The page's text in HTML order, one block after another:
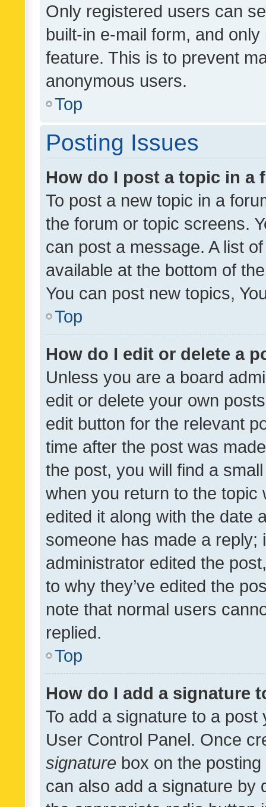
Only registered users can
built-in e-mail form, and
feature. This is to prevent
anonymous users.
Top
Posting Issues
How do I post a topic in a
To post a new topic in a
the forum or topic screens.
can post a message. A list
available at the bottom of
You can post new topics,
Top
How do I edit or delete a
Unless you are a board
edit or delete your own
edit button for the relevant
time after the post was
the post, you will find a
when you return to the
edited it along with the date
someone has made a reply;
administrator edited the
to why they’ve edited the
note that normal users
replied.
Top
How do I add a signature
To add a signature to a
User Control Panel. Once
signature box on the
can also add a signature by